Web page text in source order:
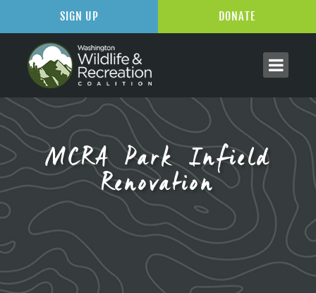
MCRA Park Infield
Renovation
SIGN UP DONATE